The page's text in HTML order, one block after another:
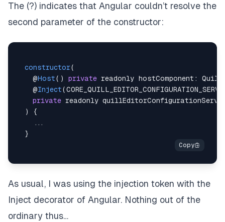
The (?) indicates that Angular couldn’t resolve the
second parameter of the constructor:
constructor(
@Host( ) private readonly hostComponent :
    @
Inject(
private readonly
)
{
...
}
As usual, I was using the injection token with the
Inject decorator of Angular. Nothing out of the
ordinary thus…